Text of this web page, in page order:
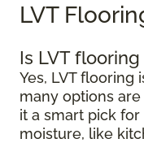
LVT
Is LVT
Yes, LVT flooring
many options are
it a smart pick
moisture, like